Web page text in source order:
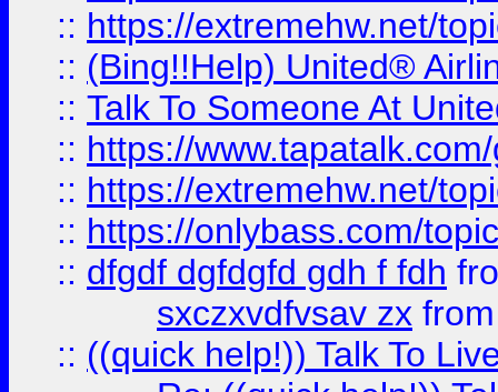
:: https://extremehw.net/
:: (Bing!!Help) United®
:: Talk To Someone At
:: https://
:: https://extremehw.net/
:: https://onlybass.com/
:: dfgdf dgfdgfd gdh f fdh
sxczxvdfvsav zx
:: ((quick help!)) Talk To